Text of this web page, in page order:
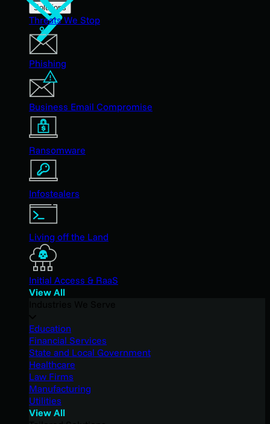
Solutions
Threats We Stop
Phishing
Business Email Compromise
Ransomware
Infostealers
Living off the Land
Initial Access & RaaS
View All
Education
Financial Services
State and Local Government
Healthcare
Law Firms
Manufacturing
Utilities
View All